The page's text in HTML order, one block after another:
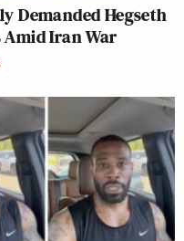
Demanded Hegseth
Iran War